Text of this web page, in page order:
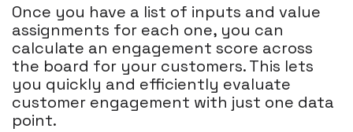
Once you have a list of inputs and value
assignments for each one, you can
calculate an engagement score across
the board for your customers. This lets
you quickly and efficiently evaluate
customer engagement with just one data
point.